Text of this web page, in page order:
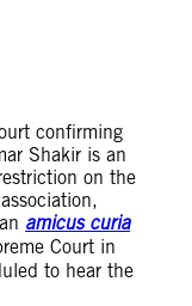
confirming
Shakir is an
on the
amicus curia
Court in
to hear the